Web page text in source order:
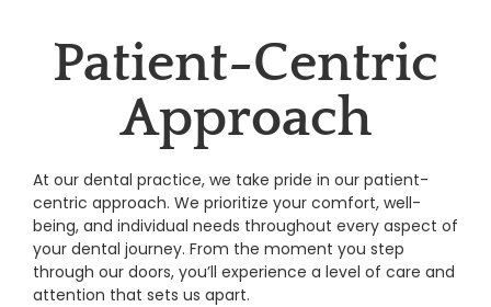
Patient-Centric
Approach
At our dental practice, we take pride in our patient-
centric approach. We prioritize your comfort, well-
being, and individual needs throughout every aspect of
your dental journey. From the moment you step
through our doors, you’ll experience a level of care and
attention that sets us apart.